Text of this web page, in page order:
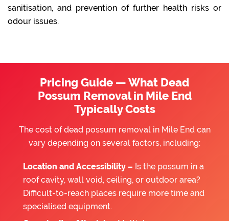
sanitisation, and prevention of further health risks or
odour issues.
Pricing Guide — What Dead
Possum Removal in Mile End
Typically Costs
The cost of dead possum removal in Mile End can
vary depending on several factors, including:
Location and Accessibility – Is the possum in a
roof cavity, wall void, ceiling, or outdoor area?
Difficult-to-reach places require more time and
specialised equipment.